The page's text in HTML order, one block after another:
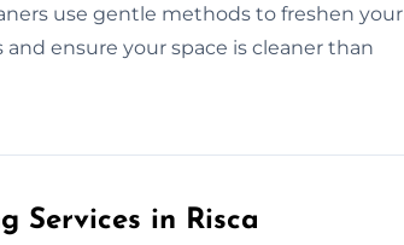
use gentle methods to freshen your
ensure your space is cleaner than
Services in Risca